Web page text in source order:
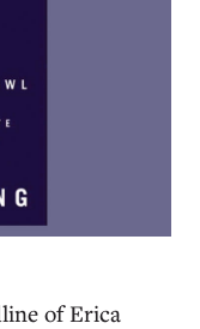
of Erica